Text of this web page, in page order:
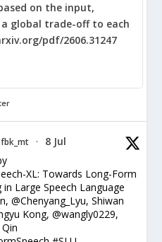
on the input,
global trade-off to each
pdf/2606.31247
·
8 Jul
XL: Towards Long-Form
Large Speech Language
@Chenyang_Lyu, Shiwan
Kong, @wangly0229,